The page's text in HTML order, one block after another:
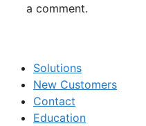
a comment.
Solutions
New Customers
Contact
Education